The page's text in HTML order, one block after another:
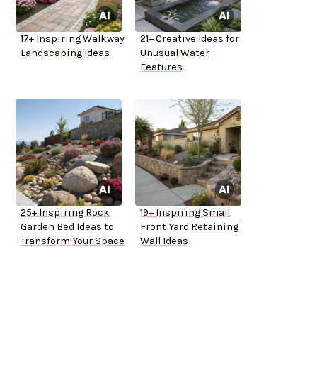
17+ Inspiring Walkway
Landscaping Ideas
21+ Creative Ideas for
Unusual Water
Features
25+ Inspiring Rock
Garden Bed Ideas to
Transform Your Space
19+ Inspiring Small
Front Yard Retaining
Wall Ideas